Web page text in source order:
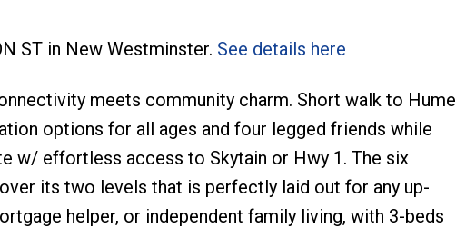
ST in New Westminster. See details here
meets community charm. Short walk to Hume
options for all ages and four legged friends while
w/ effortless access to Skytain or Hwy 1. The six
its two levels that is perfectly laid out for any up-
helper, or independent family living, with 3-beds